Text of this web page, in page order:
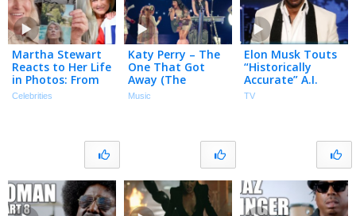
Martha Stewart
Reacts to Her Life
in Photos: From
Modeling in
Celebrities
Katy Perry – The
One That Got
Away (The
Lifetimes Tour
Music
Elon Musk Touts
“Historically
Accurate” A.I.
Version of The
TV